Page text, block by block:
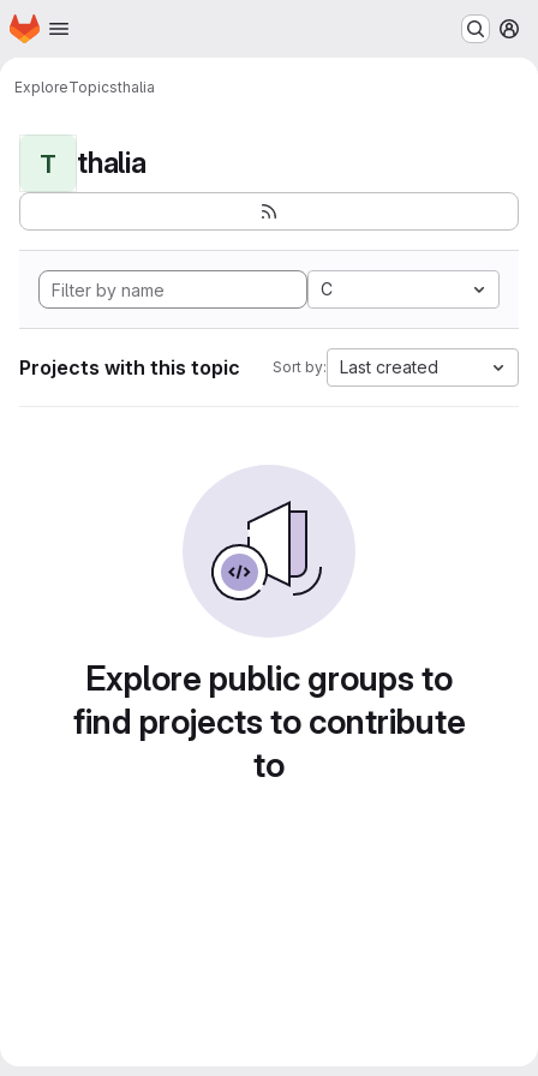
Skip to main content
Homepage
ExploreTopicsthalia
T thalia
C
Projects with this topic Sort by: Last created
Explore public groups to
find projects to contribute
to